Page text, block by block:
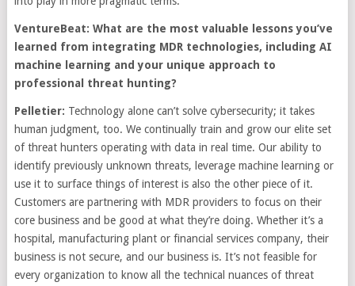
VentureBeat: What are the most valuable lessons you’ve
learned from integrating MDR technologies, including AI
machine learning and your unique approach to
professional threat hunting?
Pelletier: Technology alone can’t solve cybersecurity; it takes
human judgment, too. We continually train and grow our elite set
of threat hunters operating with data in real time. Our ability to
identify previously unknown threats, leverage machine learning or
use it to surface things of interest is also the other piece of it.
Customers are partnering with MDR providers to focus on their
core business and be good at what they’re doing. Whether it’s a
hospital, manufacturing plant or financial services company, their
business is not secure, and our business is. It’s not feasible for
every organization to know all the technical nuances of threat